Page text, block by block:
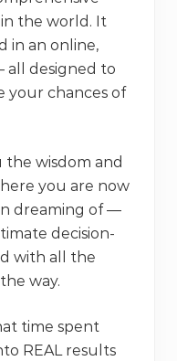
the world. It
in an online,
all designed to
your chances of
wisdom and
you are now
dreaming of —
decision-
with all the
way.
time spent
REAL results